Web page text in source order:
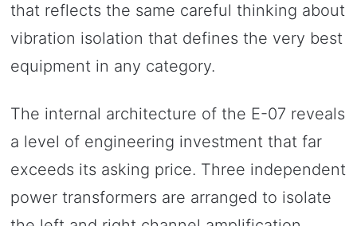
that reflects the same careful thinking about
vibration isolation that defines the very best
equipment in any category.
The internal architecture of the E-07 reveals
a level of engineering investment that far
exceeds its asking price. Three independent
power transformers are arranged to isolate